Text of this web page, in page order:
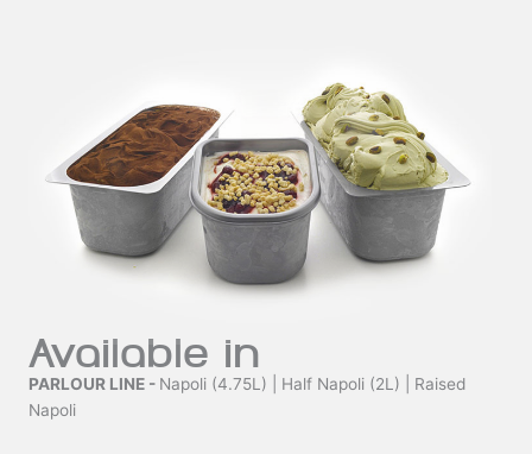
Available in
PARLOUR LINE - Napoli (4.75L) | Half Napoli (2L) | Raised
Napoli